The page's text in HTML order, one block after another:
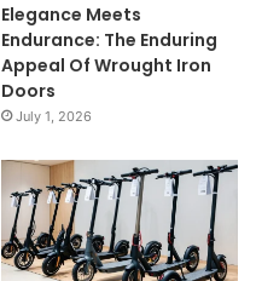
Elegance Meets
Endurance: The Enduring
Appeal Of Wrought Iron
Doors
July 1, 2026